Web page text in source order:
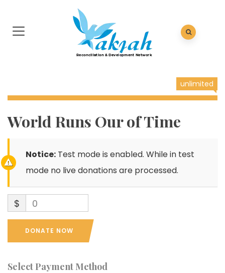
unlimited
World Runs Our of Time
Notice: Test mode is enabled. While in test
mode no live donations are processed.
$ 0
DONATE NOW
Select Payment Method